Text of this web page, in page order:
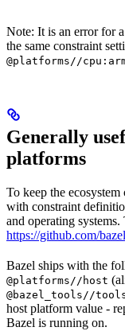
Note: It is an error for
the same constraint
@platforms//
Generally
platforms
To keep the
with constraint
and operating
https://github.com/
Bazel ships with the
@platforms//host
@bazel_tools//
host platform value -
Bazel is running on.